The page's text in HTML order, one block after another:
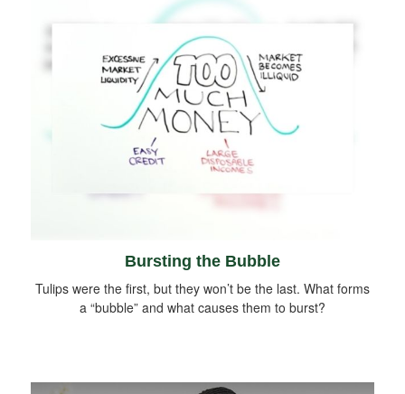
Bursting the Bubble
Tulips were the first, but they won’t be the last. What forms
a “bubble” and what causes them to burst?